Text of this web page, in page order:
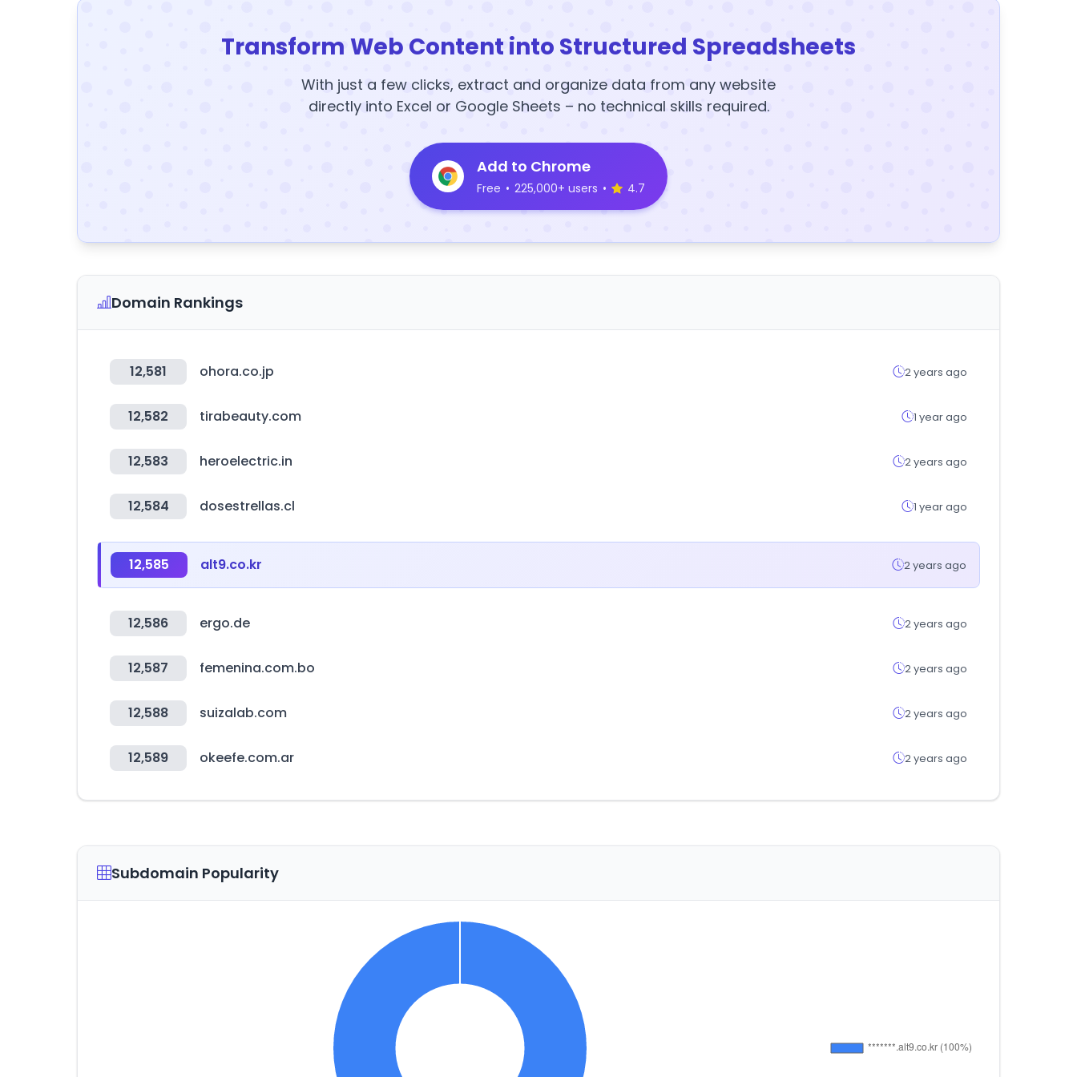
Transform Web Content into Structured Spreadsheets
With just a few clicks, extract and organize data from any website
directly into Excel or Google Sheets – no technical skills required.
Add to Chrome
Free • 225,000+ users • 4.7
Domain Rankings
12,581 ohora.co.jp 2 years ago
12,582 tirabeauty.com 1 year ago
12,583 heroelectric.in 2 years ago
12,584 dosestrellas.cl 1 year ago
12,585 alt9.co.kr 2 years ago
12,586 ergo.de 2 years ago
12,587 femenina.com.bo 2 years ago
12,588 suizalab.com 2 years ago
12,589 okeefe.com.ar 2 years ago
Subdomain Popularity